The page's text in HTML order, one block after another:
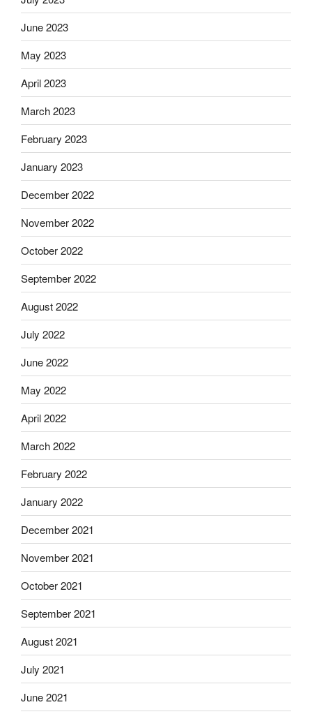
June 2023
May 2023
April 2023
March 2023
February 2023
January 2023
December 2022
November 2022
October 2022
September 2022
August 2022
July 2022
June 2022
May 2022
April 2022
March 2022
February 2022
January 2022
December 2021
November 2021
October 2021
September 2021
August 2021
July 2021
June 2021